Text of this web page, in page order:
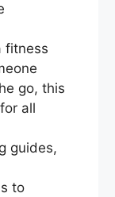
fitness
go, this
all
guides,
to